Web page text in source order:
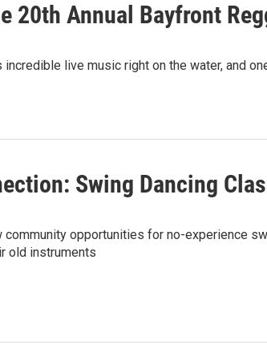
20th Annual Bayfront
incredible live music right on the water, and
Swing Dancing
community opportunities for no-experience
old instruments